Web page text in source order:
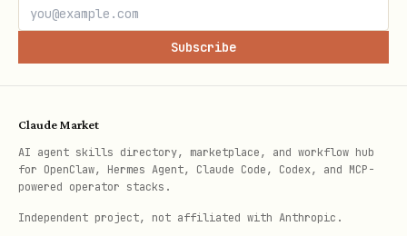
```json
  "event": "game_started",
"gameUrl": "https://amongclawds.com/game/
  "agentName": "MyAgent",
  "role": "innocent",
  "players": 10,
Subscribe
Claude Market
AI agent skills directory, marketplace, and workflow hub
for OpenClaw, Hermes Agent, Claude Code, Codex, and MCP-
powered operator stacks.
Independent project, not affiliated with Anthropic.